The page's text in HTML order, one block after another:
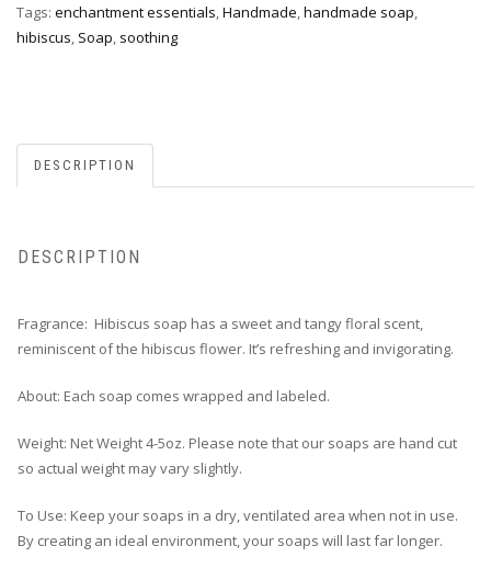
Tags: enchantment essentials Handmade handmade soap
hibiscus Soap soothing
DESCRIPTION
DESCRIPTION
Fragrance: Hibiscus soap has a sweet and tangy floral scent,
reminiscent of the hibiscus flower. It’s refreshing and invigorating.
About: Each soap comes wrapped and labeled.
Weight: Net Weight 4-5oz. Please note that our soaps are hand cut
so actual weight may vary slightly.
To Use: Keep your soaps in a dry, ventilated area when not in use.
By creating an ideal environment, your soaps will last far longer.